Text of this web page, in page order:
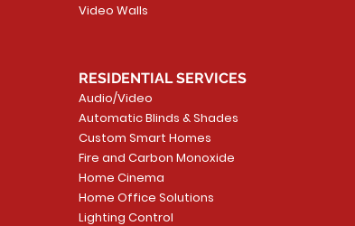
Video Walls
RESIDENTIAL SERVICES
Audio/Video
Automatic Blinds & Shades
Custom Smart Homes
Fire and Carbon Monoxide
Home Cinema
Home Office Solutions
Lighting Control